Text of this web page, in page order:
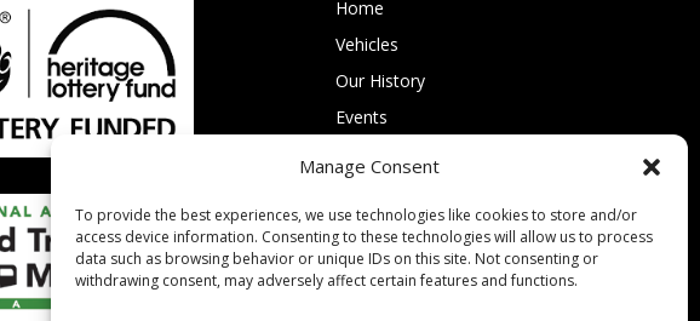
Manage Consent
To provide the best experiences, we use technologies like cookies to store and/or
access device information. Consenting to these technologies will allow us to process
data such as browsing behavior or unique IDs on this site. Not consenting or
withdrawing consent, may adversely affect certain features and functions.
Home
Vehicles
Our History
Events